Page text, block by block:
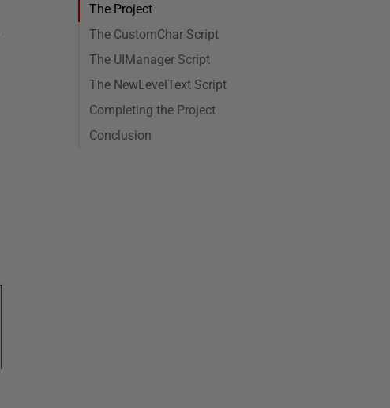
The Project
The CustomChar Script
The UIManager Script
The NewLevelText Script
Completing the Project
Conclusion